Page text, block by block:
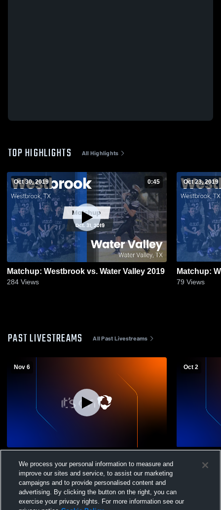
TOP HIGHLIGHTS All Highlights
Oct 30, 2019 0:45
Matchup: Westbrook vs. Water Valley 2019
284 Views
Oct 23, 2019
Matchup:
79 Views
PAST LIVESTREAMS All Past Livestreams
Nov 6 Oct 2
High
We process your personal information to measure and
improve our sites and service, to assist our marketing
campaigns and to provide personalised content and
advertising. By clicking the button on the right, you can
exercise your privacy rights. For more information see our